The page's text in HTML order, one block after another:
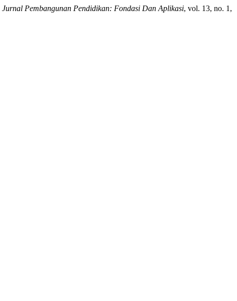
Jurnal Pembangunan Pendidikan: Fondasi Dan Aplikasi, vol. 13, no. 1,